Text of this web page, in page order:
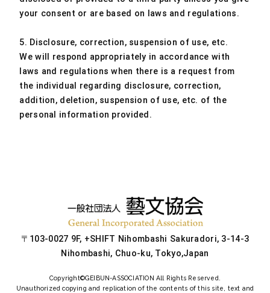
your consent or are based on laws and regulations.
5. Disclosure, correction, suspension of use, etc.
We will respond appropriately in accordance with
laws and regulations when there is a request from
the individual regarding disclosure, correction,
addition, deletion, suspension of use, etc. of the
personal information provided.
〒103-0027 9F, +SHIFT Nihombashi Sakuradori, 3-14-3
Nihombashi, Chuo-ku, Tokyo,Japan
Copyright©GEIBUN-ASSOCIATION All Rights Reserved.
Unauthorized copying and replication of the contents of this site, text and